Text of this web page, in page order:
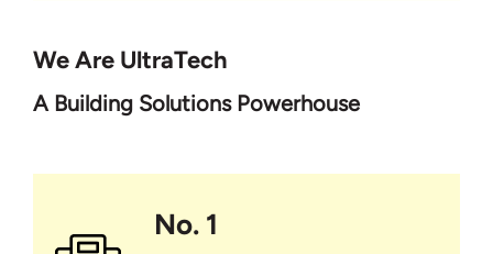
We Are UltraTech
A Building Solutions Powerhouse
No. 1